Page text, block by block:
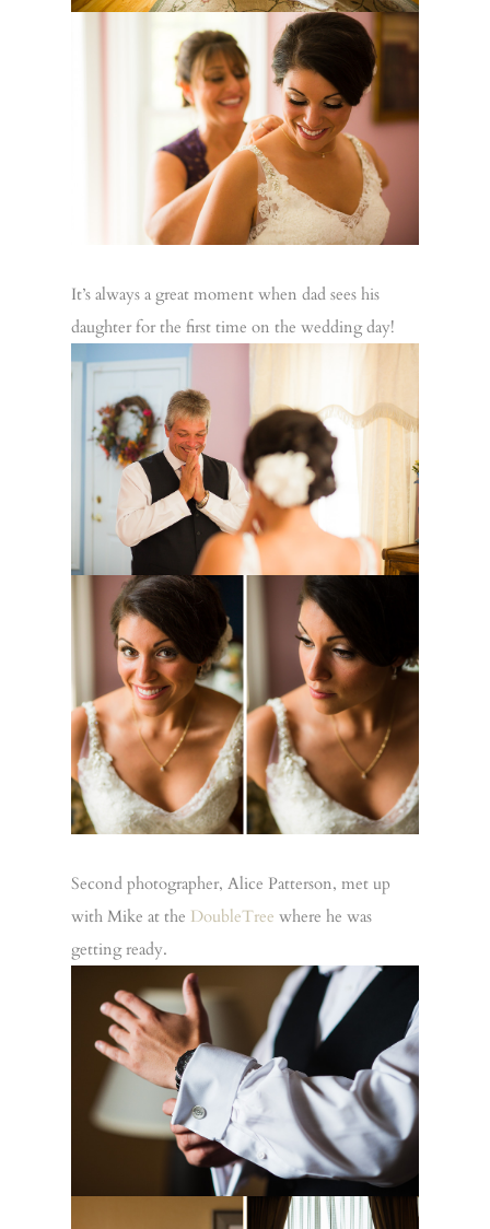
It’s always a great moment when dad sees his
daughter for the first time on the wedding day!
Second photographer, Alice Patterson, met up
with Mike at the DoubleTree where he was
getting ready.